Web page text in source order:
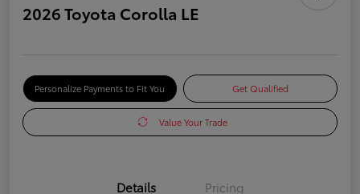
2026 Toyota Corolla LE
Personalize Payments to Fit You Get Qualified
Value Your Trade
Details Pricing